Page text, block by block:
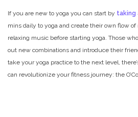
If you are new to yoga you can start by taking
mins daily to yoga and create their own flow
relaxing music before starting yoga. Those
out new combinations and introduce their
take your yoga practice to the next level,
can revolutionize your fitness journey: the